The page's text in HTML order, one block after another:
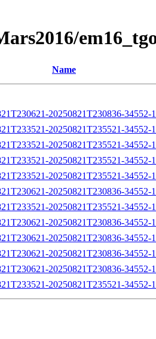
Name
20250821T230836-
20250821T235521-
20250821T235521-34552-
20250821T235521-34552-
20250821T235521-34552-
20250821T230836-34552-
20250821T235521-34552-
20250821T230836-34552-
20250821T230836-34552-
20250821T230836-34552-
20250821T230836-34552-
20250821T235521-34552-